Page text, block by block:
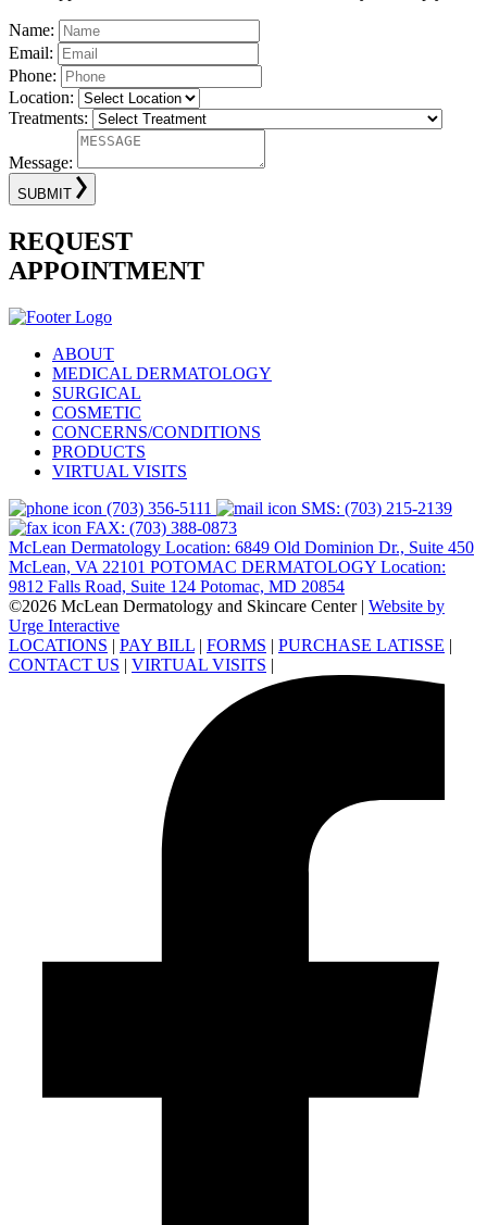
Name:
Email:
Phone:
Location:
Treatments:
Message:
SUBMIT
REQUEST
APPOINTMENT
ABOUT
MEDICAL DERMATOLOGY
SURGICAL
COSMETIC
CONCERNS/CONDITIONS
PRODUCTS
VIRTUAL VISITS
(703) 356-5111
SMS: (703) 215-2139
FAX: (703) 388-0873
McLean Dermatology Location: 6849 Old Dominion Dr., Suite 450
McLean, VA 22101 POTOMAC DERMATOLOGY Location:
9812 Falls Road, Suite 124 Potomac, MD 20854
©2026 McLean Dermatology and Skincare Center | Website by
Urge Interactive
LOCATIONS | PAY BILL | FORMS | PURCHASE LATISSE |
CONTACT US | VIRTUAL VISITS |